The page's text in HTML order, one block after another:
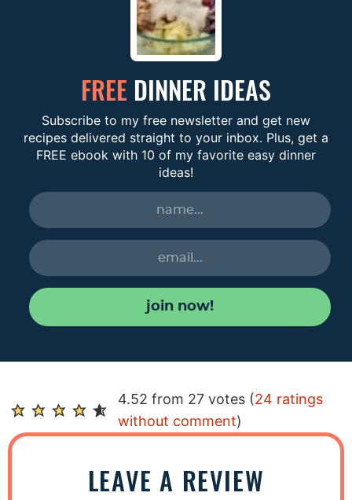
FREE DINNER IDEAS
Subscribe to my free newsletter and get new
recipes delivered straight to your inbox. Plus, get a
FREE ebook with 10 of my favorite easy dinner
ideas!
join now!
R
e
a
4.52 from 27 votes (24 ratings
without comment)
LEAVE A REVIEW